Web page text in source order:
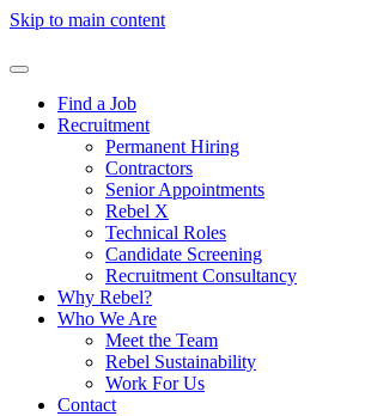
Skip to main content
Find a Job
Recruitment
Permanent Hiring
Contractors
Senior Appointments
Rebel X
Technical Roles
Candidate Screening
Recruitment Consultancy
Why Rebel?
Who We Are
Meet the Team
Rebel Sustainability
Work For Us
Contact